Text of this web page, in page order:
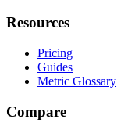
Resources
Pricing
Guides
Metric Glossary
Compare